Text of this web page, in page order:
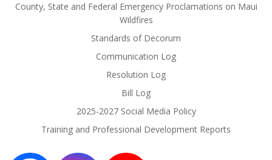
County, State and Federal Emergency Proclamations on Maui
Wildfires
Standards of Decorum
Communication Log
Resolution Log
Bill Log
2025-2027 Social Media Policy
Training and Professional Development Reports